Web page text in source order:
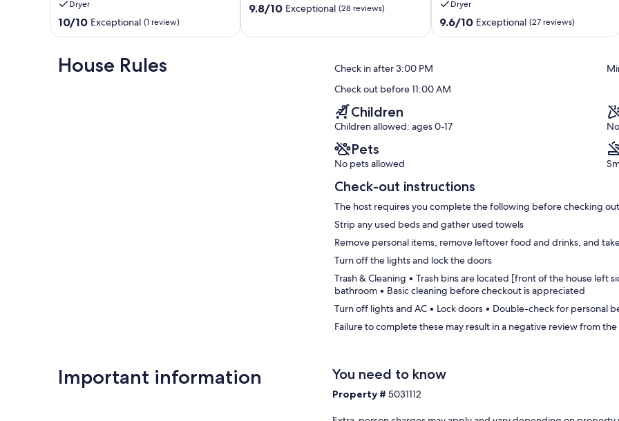
Small
Gatherings
Dryer
10.0
out
10,
Exceptional,
10/10 Exceptional (1 review)
9.8
9.8/10 Exceptional (28 reviews)
Silver
Palm
Dryer
9.6
out
(27
reviews)
9.6/10 Exceptional (27 reviews)
House Rules Check in after 3:00 PM
Check out before 11:00 AM
Children
Children allowed: ages 0-17
Pets
No pets allowed
Check-out instructions
The host requires you complete the following before checking
Strip any used beds and gather used towels
Remove personal items, remove leftover food and drinks, and
Turn off the lights and lock the doors
Trash & Cleaning • Trash bins are located [front of the house left
bathroom • Basic cleaning before checkout is appreciated
Turn off lights and AC • Lock doors • Double-check for personal
Failure to complete these may result in a negative review from the
Important information You need to know
Property #5031112